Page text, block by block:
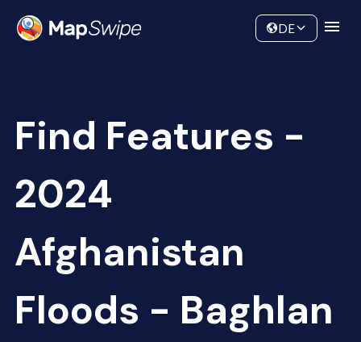
Community
DE
Find Features -
2024
Afghanistan
Floods - Baghlan